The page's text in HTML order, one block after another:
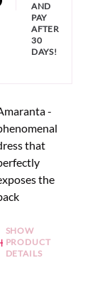
AND
PAY
AFTER
30
DAYS!
-
that
the
SHOW
PRODUCT
DETAILS